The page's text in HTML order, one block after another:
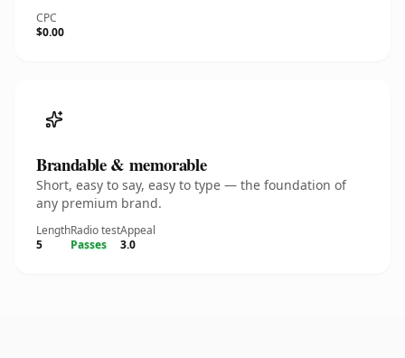
CPC
$0.00
Brandable & memorable
Short, easy to say, easy to type — the foundation of
any premium brand.
Length
5
Radio test
Passes
Appeal
3.0